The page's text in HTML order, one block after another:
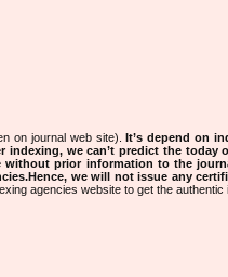
on journal web site).
It’s depend on
indexing, we can’t predict the
without prior information to the
we will not issue any
agencies website to get the authentic